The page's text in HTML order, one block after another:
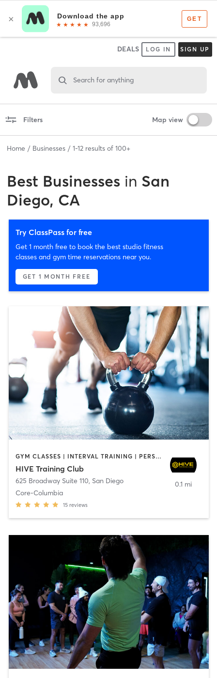
DEALS LOG IN SIGN UP
Search for anything
Filters Map view
Home Businesses 1-12 results of 100+
Best Businesses in San
Diego, CA
Try ClassPass for free
Get 1 month free to book the best studio fitness
classes and gym time reservations near you.
GET 1 MONTH FREE
GYM CLASSES | INTERVAL TRAINING | PERSONAL TRAINING
HIVE Training Club
625 Broadway Suite 110, San Diego
Core-Columbia
15 reviews
0.1 mi